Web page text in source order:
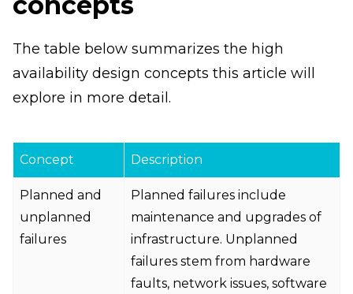
The table below summarizes the high
availability design concepts this article will
explore in more detail.
Concept Description
Planned and
unplanned
failures
Planned failures include
maintenance and upgrades of
infrastructure. Unplanned
failures stem from hardware
faults, network issues, software